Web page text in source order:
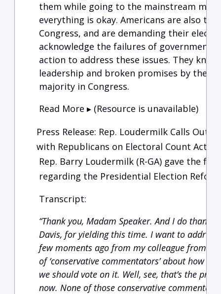
them while going to the mainstream
everything is okay. Americans are also
Congress, and are demanding their
acknowledge the failures of government
action to address these issues. They
leadership and broken promises by the
majority in Congress.
Read More ▸ (Resource is unavailable)
Press Release: Rep. Loudermilk Calls Out
with Republicans on Electoral Count Act
Rep. Barry Loudermilk (R-GA) gave the
regarding the Presidential Election Reform
Transcript:
“Thank you, Madam Speaker. And I do thank
Davis, for yielding this time. I want to
few moments ago from my colleague from
of ‘conservative commentators’ about how
we should vote on it. Well, see, that’s the
now. None of those conservative